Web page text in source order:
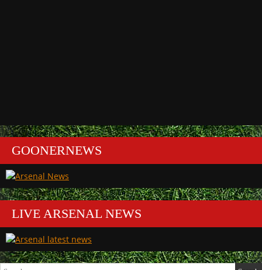
GOONERNEWS
LIVE ARSENAL NEWS